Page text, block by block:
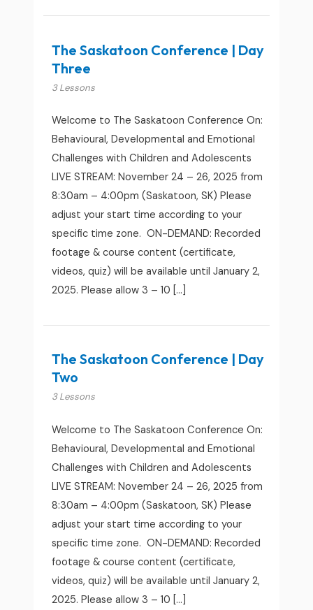
The Saskatoon Conference | Day
Three
3 Lessons
Welcome to The Saskatoon Conference On:
Behavioural, Developmental and Emotional
Challenges with Children and Adolescents
LIVE STREAM: November 24 – 26, 2025 from
8:30am – 4:00pm (Saskatoon, SK) Please
adjust your start time according to your
specific time zone. ON-DEMAND: Recorded
footage & course content (certificate,
videos, quiz) will be available until January 2,
2025. Please allow 3 – 10 […]
The Saskatoon Conference | Day
Two
3 Lessons
Welcome to The Saskatoon Conference On:
Behavioural, Developmental and Emotional
Challenges with Children and Adolescents
LIVE STREAM: November 24 – 26, 2025 from
8:30am – 4:00pm (Saskatoon, SK) Please
adjust your start time according to your
specific time zone. ON-DEMAND: Recorded
footage & course content (certificate,
videos, quiz) will be available until January 2,
2025. Please allow 3 – 10 […]